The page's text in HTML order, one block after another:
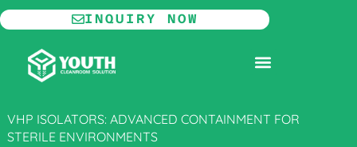
Skip
to
content
INQUIRY NOW
VHP ISOLATORS: ADVANCED CONTAINMENT FOR
STERILE ENVIRONMENTS